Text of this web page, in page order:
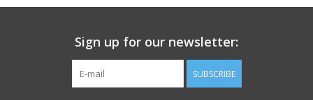
Sign up for our newsletter:
SUBSCRIBE